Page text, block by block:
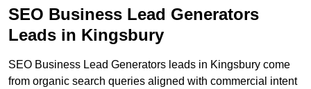
SEO Business Lead Generators
Leads in Kingsbury
SEO Business Lead Generators leads in Kingsbury come
from organic search queries aligned with commercial intent